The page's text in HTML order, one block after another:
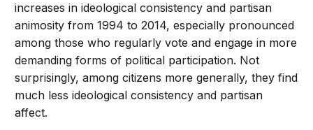
increases in ideological consistency and partisan
animosity from 1994 to 2014, especially pronounced
among those who regularly vote and engage in more
demanding forms of political participation. Not
surprisingly, among citizens more generally, they find
much less ideological consistency and partisan
affect.